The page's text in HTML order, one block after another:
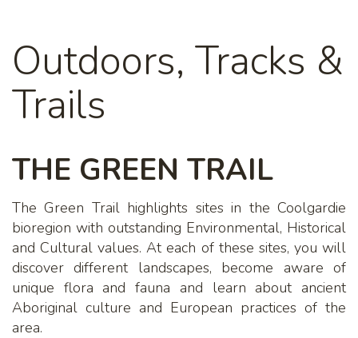
Outdoors, Tracks &
Trails
THE GREEN TRAIL
The Green Trail highlights sites in the Coolgardie
bioregion with outstanding Environmental, Historical
and Cultural values. At each of these sites, you will
discover different landscapes, become aware of
unique flora and fauna and learn about ancient
Aboriginal culture and European practices of the
area.